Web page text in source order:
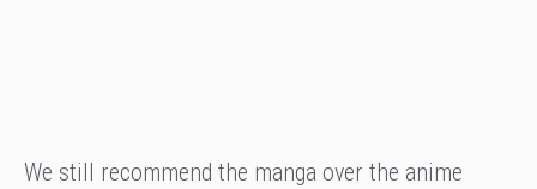
We still recommend the manga over the anime